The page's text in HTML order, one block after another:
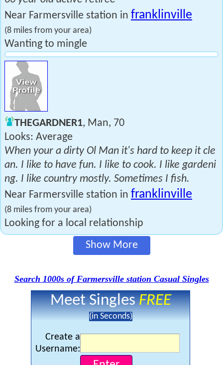
Near Farmersville station in franklinville
(8 miles from your area)
Wanting to mingle
THEGARDNER1, Man, 70
Looks: Average
When your a dirty Ol Man it's hard to keep it cle
an. I like to have fun. I like to cook. I like gardeni
ng. I like country mostly. Sometimes I fish.
Near Farmersville station in franklinville
(8 miles from your area)
Looking for a local relationship
Show More
Search 1000s of Farmersville station Casual Singles
Meet SinglesFREE
(in Seconds)
Create a
Username: